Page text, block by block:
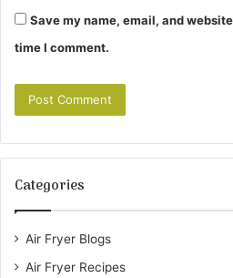
Save my name, email, and
time I comment.
Categories
Air Fryer Blogs
Air Fryer Recipes